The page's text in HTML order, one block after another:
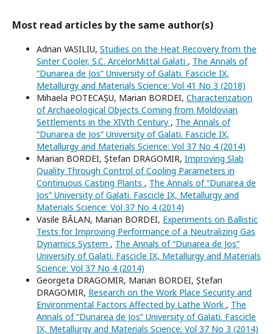
Most read articles by the same author(s)
Adrian VASILIU, Studies on the Heat Recovery from the
Sinter Cooler, S.C. ArcelorMittal Galati , The Annals of
“Dunarea de Jos” University of Galati. Fascicle IX,
Metallurgy and Materials Science: Vol 41 No 3 (2018)
Mihaela POTECAȘU, Marian BORDEI, Characterization
of Archaeological Objects Coming from Moldovian
Settlements in the XIVth Century , The Annals of
“Dunarea de Jos” University of Galati. Fascicle IX,
Metallurgy and Materials Science: Vol 37 No 4 (2014)
Marian BORDEI, Ștefan DRAGOMIR, Improving Slab
Quality Through Control of Cooling Parameters in
Continuous Casting Plants , The Annals of “Dunarea de
Jos” University of Galati. Fascicle IX, Metallurgy and
Materials Science: Vol 37 No 4 (2014)
Vasile BĂLAN, Marian BORDEI, Experiments on Ballistic
Tests for Improving Performance of a Neutralizing Gas
Dynamics System , The Annals of “Dunarea de Jos”
University of Galati. Fascicle IX, Metallurgy and Materials
Science: Vol 37 No 4 (2014)
Georgeta DRAGOMIR, Marian BORDEI, Ștefan
DRAGOMIR, Research on the Work Place Security and
Environmental Factors Affected by Lathe Work , The
Annals of “Dunarea de Jos” University of Galati. Fascicle
IX, Metallurgy and Materials Science: Vol 37 No 3 (2014)